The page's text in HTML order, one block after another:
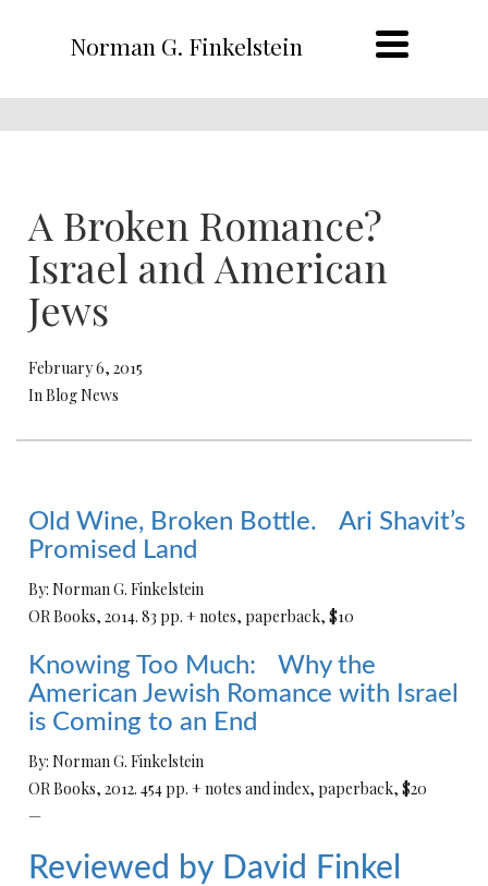
Norman G. Finkelstein
A Broken Romance?
Israel and American
Jews
February 6, 2015
In Blog News
Old Wine, Broken Bottle. Ari Shavit’s
Promised Land
By: Norman G. Finkelstein
OR Books, 2014. 83 pp. + notes, paperback, $10
Knowing Too Much: Why the
American Jewish Romance with Israel
is Coming to an End
By: Norman G. Finkelstein
OR Books, 2012. 454 pp. + notes and index, paperback, $20
—
Reviewed by David Finkel